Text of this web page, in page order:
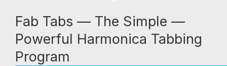
Fab Tabs — The Simple —
Powerful Harmonica Tabbing
Program